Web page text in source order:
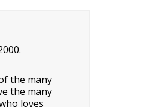
the many
the many
loves